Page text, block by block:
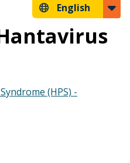
English
(HPS) -